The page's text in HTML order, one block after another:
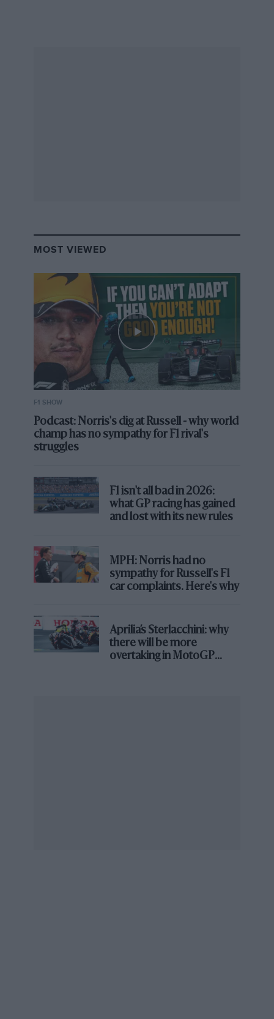
MOST VIEWED
F1 SHOW
Podcast: Norris's dig at Russell - why world
champ has no sympathy for F1 rival's
struggles
F1 isn't all bad in 2026:
what GP racing has gained
and lost with its new rules
MPH: Norris had no
sympathy for Russell's F1
car complaints. Here's why
Aprilia’s Sterlacchini: why
there will be more
overtaking in MotoGP